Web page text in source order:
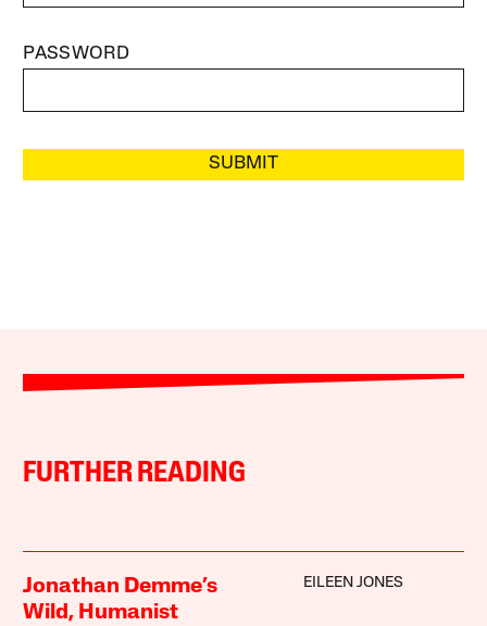
PASSWORD
SUBMIT
FURTHER READING
Jonathan Demme’s
Wild, Humanist
EILEEN JONES